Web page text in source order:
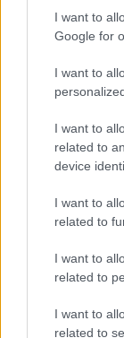
I want to
Google for
I want to
I want to
related to
device
I want to
related to
I want to
related to
I want to
related to